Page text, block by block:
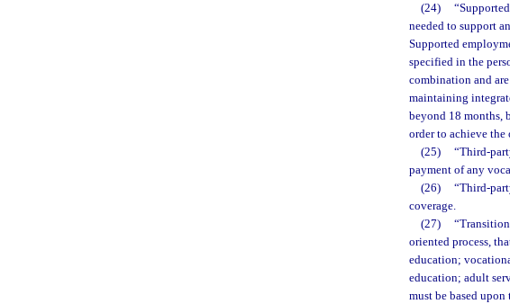
(24)
needed to support
Supported
specified in the
combination and
maintaining
beyond 18 months,
order to achieve
(25)
“Third-
payment of any
(26)
“Third-
coverage.
(27)
oriented process,
education;
education; adult
must be based